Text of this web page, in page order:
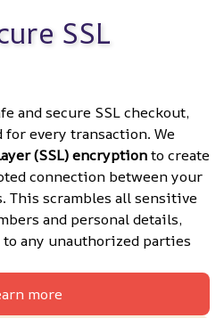
SSL
and secure SSL checkout,
every transaction. We
(SSL) encryption to create
connection between your
This scrambles all sensitive
and personal details,
any unauthorized parties
more